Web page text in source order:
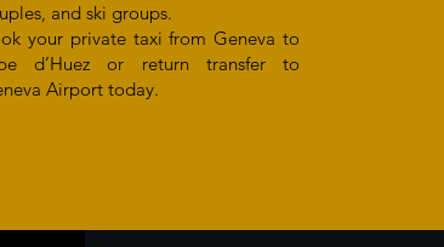
and ski groups.
your private taxi from Geneva to
d’Huez or return transfer to
Airport today.